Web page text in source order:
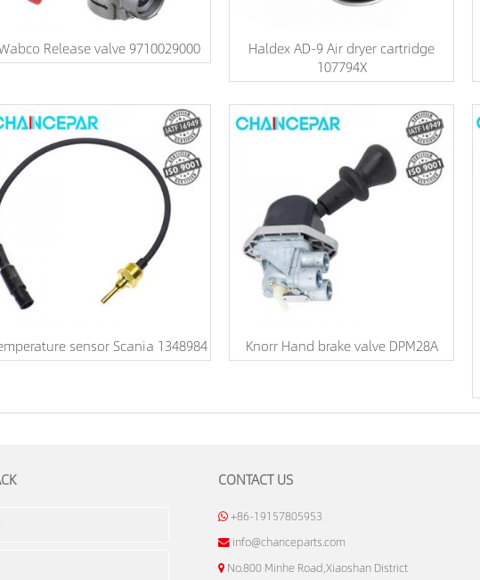
Release valve 9710029000
Haldex AD-9 Air dryer cartridge
107794X
sensor Scania 1348984 Knorr Hand brake valve DPM28A
CONTACT US
+86-19157805953
info@chanceparts.com
No.800 Minhe Road,Xiaoshan District